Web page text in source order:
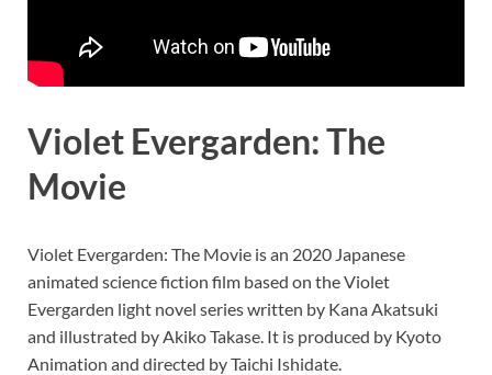
Violet Evergarden: The
Movie
Violet Evergarden: The Movie is an 2020 Japanese
animated science fiction film based on the Violet
Evergarden light novel series written by Kana Akatsuki
and illustrated by Akiko Takase. It is produced by Kyoto
Animation and directed by Taichi Ishidate.